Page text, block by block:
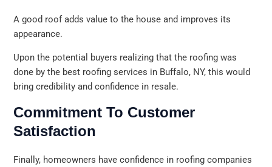
A good roof adds value to the house and improves its
appearance.
Upon the potential buyers realizing that the roofing was
done by the best roofing services in Buffalo, NY, this would
bring credibility and confidence in resale.
Commitment To Customer
Satisfaction
Finally, homeowners have confidence in roofing companies